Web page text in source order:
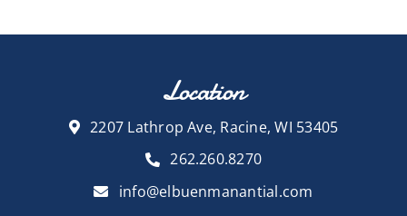
Location
2207 Lathrop Ave, Racine, WI 53405
262.260.8270
info@elbuenmanantial.com